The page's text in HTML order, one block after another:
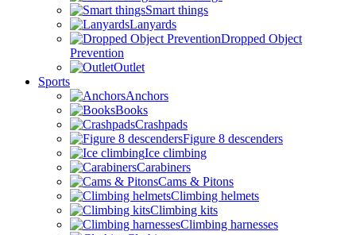
Smart things
Lanyards
Dropped Object
Prevention
Outlet
Sports
Anchors
Books
Crashpads
Figure 8 descenders
Ice climbing
Carabiners
Cams & Pitons
Climbing helmets
Climbing kits
Climbing harnesses